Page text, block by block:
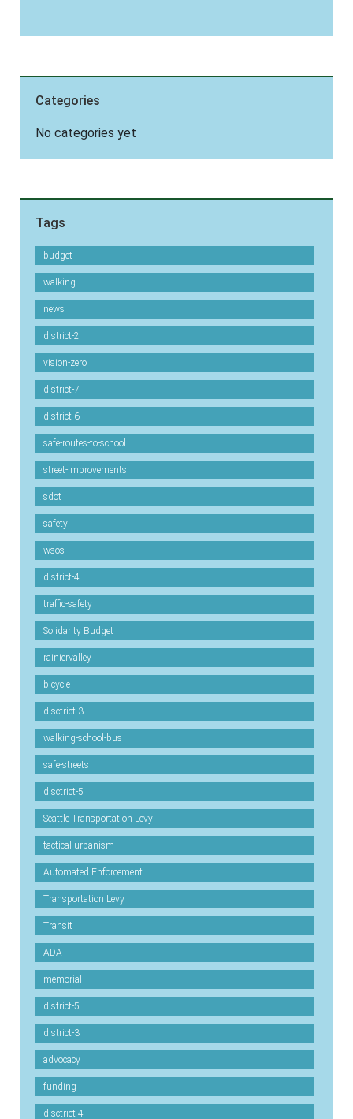
Categories
No categories yet
Tags
budget
walking
news
district-2
vision-zero
district-7
district-6
safe-routes-to-school
street-improvements
sdot
safety
wsos
district-4
traffic-safety
Solidarity Budget
rainiervalley
bicycle
disctrict-3
walking-school-bus
safe-streets
disctrict-5
Seattle Transportation Levy
tactical-urbanism
Automated Enforcement
Transportation Levy
Transit
ADA
memorial
district-5
district-3
advocacy
funding
disctrict-4